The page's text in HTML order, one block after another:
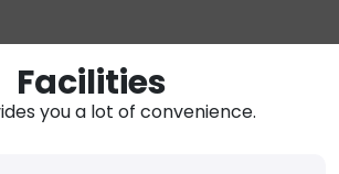
Facilities
you a lot of convenience.